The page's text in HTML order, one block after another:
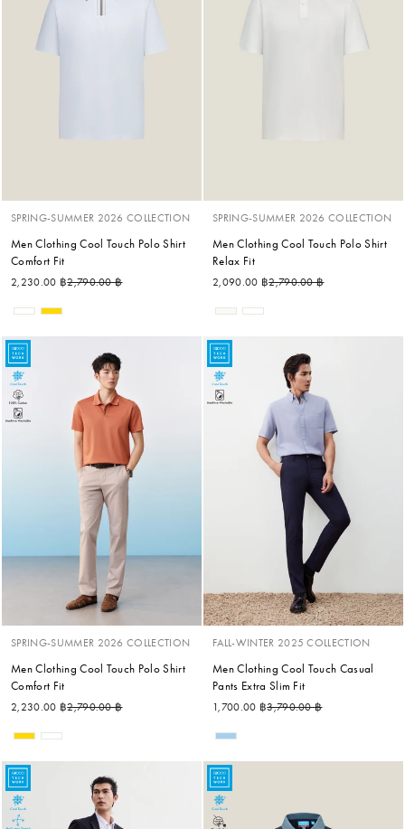
SPRING-SUMMER 2026 COLLECTION
Men Clothing Cool Touch Polo Shirt
Comfort Fit
2,230.00 ฿Regular price
2,790.00 ฿
SPRING-SUMMER 2026 COLLECTION
Men Clothing Cool Touch Polo Shirt
Relax Fit
2,090.00 ฿Regular price
2,790.00 ฿
SPRING-SUMMER 2026 COLLECTION
Men Clothing Cool Touch Polo Shirt
Comfort Fit
2,230.00 ฿Regular price
2,790.00 ฿
FALL-WINTER 2025 COLLECTION
Men Clothing Cool Touch Casual
Pants Extra Slim Fit
1,700.00 ฿Regular price
3,790.00 ฿